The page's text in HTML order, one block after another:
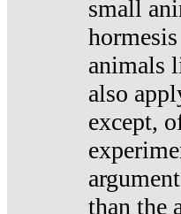
small
animals
also
except,
than the